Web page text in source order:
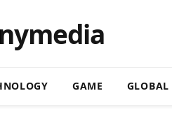
GAME GLOBAL